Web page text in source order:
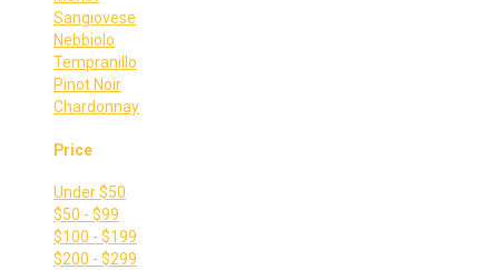
Sangiovese
Nebbiolo
Tempranillo
Pinot Noir
Chardonnay
Price
Under $50
$50 - $99
$100 - $199
$200 - $299